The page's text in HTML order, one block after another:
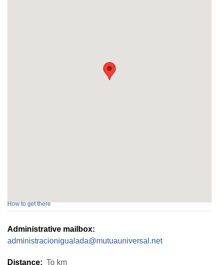
How to get there
Administrative mailbox:
administracionigualada@mutuauniversal.net
Distance: To km